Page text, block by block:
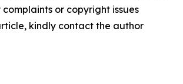
or copyright issues
kindly contact the author